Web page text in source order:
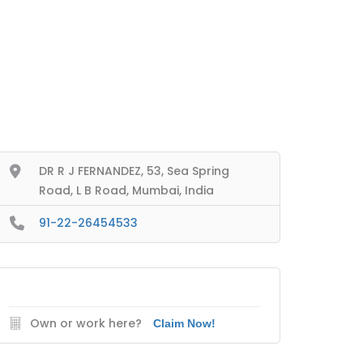
DR R J FERNANDEZ, 53, Sea Spring
Road, L B Road, Mumbai, India
91-22-26454533
Own or work here? Claim Now!